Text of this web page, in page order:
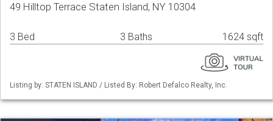
49 Hilltop Terrace Staten Island, NY 10304
3 Bed 3 Baths 1624 sqft
Listing by: STATEN ISLAND / Listed By: Robert Defalco Realty, Inc.